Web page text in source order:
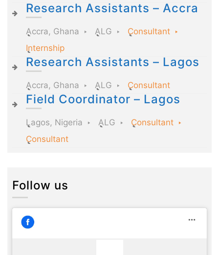
Research Assistants – Accra
Accra, Ghana ALG
Consultant
Internship
Research Assistants – Lagos
Accra, Ghana ALG Consultant
Field Coordinator – Lagos
Lagos, Nigeria ALG
Consultant
Consultant
Follow us